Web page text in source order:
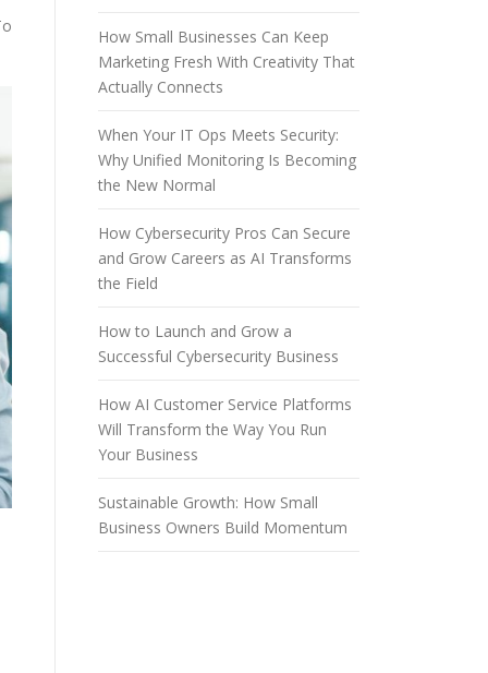
How Small Businesses Can Keep
Marketing Fresh With Creativity That
Actually Connects
When Your IT Ops Meets Security:
Why Unified Monitoring Is Becoming
the New Normal
How Cybersecurity Pros Can Secure
and Grow Careers as AI Transforms
the Field
How to Launch and Grow a
Successful Cybersecurity Business
How AI Customer Service Platforms
Will Transform the Way You Run
Your Business
Sustainable Growth: How Small
Business Owners Build Momentum